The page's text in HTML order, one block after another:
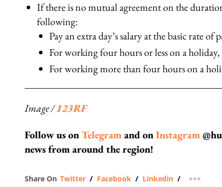
If there is no mutual agreement on the
following:
Pay an extra day’s salary at the basic rate of
For working four hours or less on a
For working more than four hours on a
Image /123RF
Follow us onTelegramand onInstagram
news from around the region!
Share On Twitter / Facebook / Linkedin / more